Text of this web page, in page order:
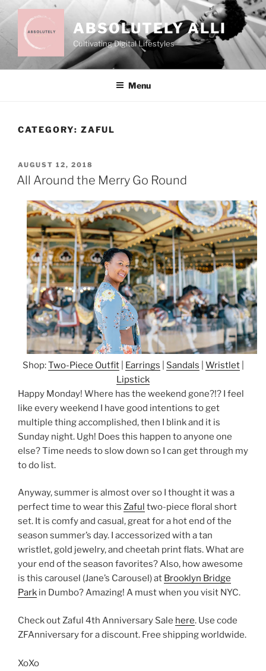
to
content
ABSOLUTELY ALLI
Cultivating Digital Lifestyles
Menu
CATEGORY: ZAFUL
POSTED
ON
AUGUST 12, 2018
All Around the Merry Go Round
Shop:Two-Piece Outfit| Earrings Sandals Wristlet|
Lipstick
Happy Monday! Where has the weekend gone?!? I feel
like every weekend I have good intentions to get
multiple thing accomplished, then I blink and it is
Sunday night. Ugh! Does this happen to anyone one
else? Time needs to slow down so I can get through my
to do list.
Anyway, summer is almost over so I thought it was a
perfect time to wear this Zaful two-piece floral short
set. It is comfy and casual, great for a hot end of the
season summer’s day. I accessorized with a tan
wristlet, gold jewelry, and cheetah print flats. What are
your end of the season favorites? Also, how awesome
is this carousel (Jane’s Carousel) at Brooklyn Bridge
Park in Dumbo? Amazing! A must when you visit NYC.
Check out Zaful 4th Anniversary Sale here. Use code
ZFAnniversary for a discount. Free shipping worldwide.
XoXo